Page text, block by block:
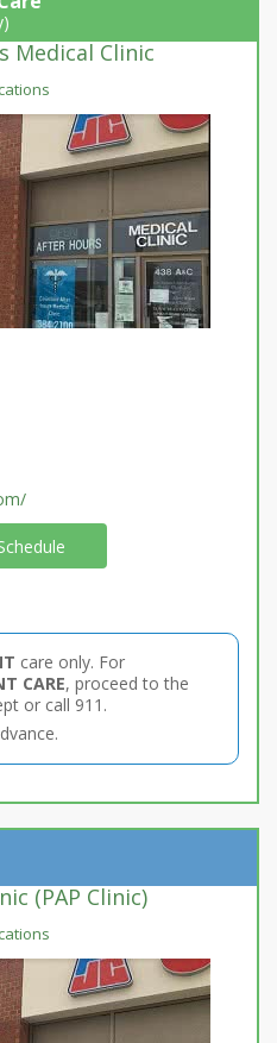
Medical Clinic
care only. For
CARE, proceed to the
or call 911.
(PAP Clinic)